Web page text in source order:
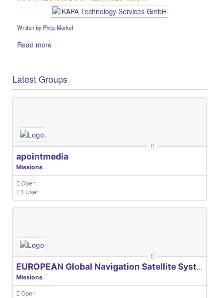
Written by Philip Morkel
Read more
Latest Groups
apointmedia
Missions
Open
1 User
EUROPEAN Global Navigation Satellite Systems Agency
Missions
Open